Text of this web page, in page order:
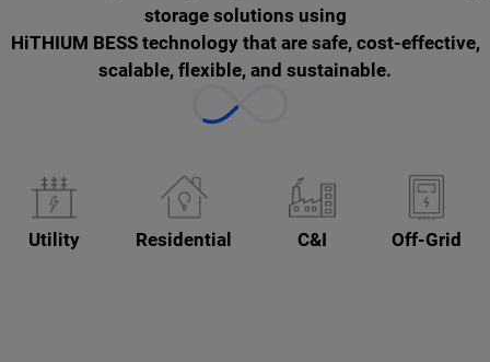
storage solutions using
HiTHIUM BESS technology that are safe, cost-effective,
scalable, flexible, and sustainable.
Utility Residential C&I Off-Grid